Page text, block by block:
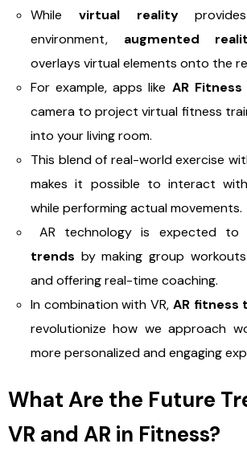
While virtual reality
environment, augmented
overlays virtual elements onto the
For example, apps like AR Fitness
camera to project virtual fitness
into your living room.
This blend of real-world exercise
makes it possible to interact
while performing actual movements.
AR technology is expected to
trends by making group
and offering real-time coaching.
In combination with VR, AR fitness
revolutionize how we approach
more personalized and engaging
What Are the Future
VR and AR in Fitness?